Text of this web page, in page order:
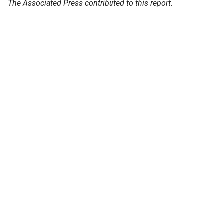
The Associated Press contributed to this report.